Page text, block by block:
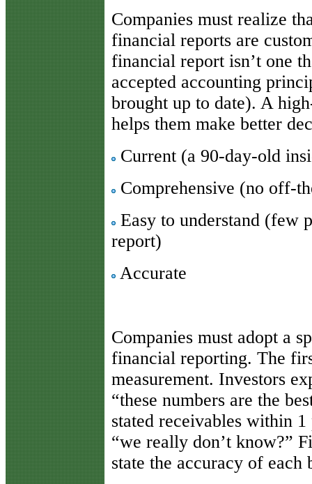
Companies must realize
financial reports are
financial report isn’t one
accepted accounting
brought up to date). A
helps them make better
Current (a 90-day-old
Comprehensive (no off-
Easy to understand (few
report)
Accurate
Companies must adopt a
financial reporting. The
measurement. Investors
“these numbers are the
stated receivables within
“we really don’t know?”
state the accuracy of